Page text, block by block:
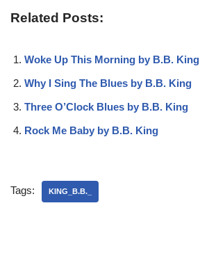
Related Posts:
Woke Up This Morning by B.B. King
Why I Sing The Blues by B.B. King
Three O’Clock Blues by B.B. King
Rock Me Baby by B.B. King
Tags: KING_B.B._